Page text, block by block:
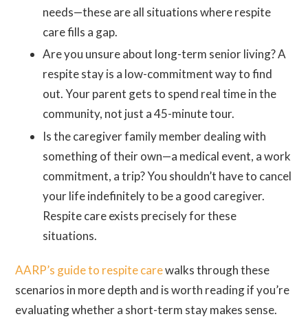
needs—these are all situations where respite
care fills a gap.
Are you unsure about long-term senior living? A
respite stay is a low-commitment way to find
out. Your parent gets to spend real time in the
community, not just a 45-minute tour.
Is the caregiver family member dealing with
something of their own—a medical event, a work
commitment, a trip? You shouldn’t have to cancel
your life indefinitely to be a good caregiver.
Respite care exists precisely for these
situations.
AARP’s guide to respite carewalks through these
scenarios in more depth and is worth reading if you’re
evaluating whether a short-term stay makes sense.